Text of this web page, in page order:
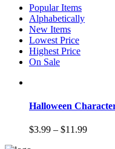
Popular Items
Alphabetically
New Items
Lowest Price
Highest Price
On Sale
Halloween
$3.99 – $11.99